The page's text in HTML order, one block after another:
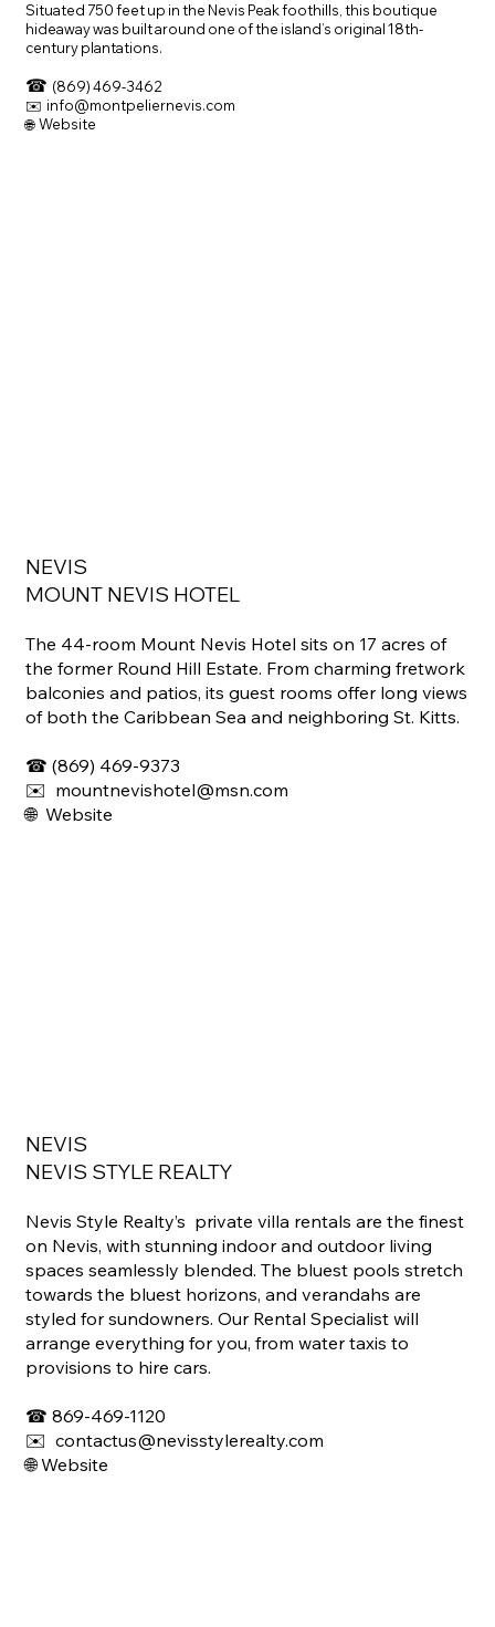
Situated 750 feet up in the Nevis Peak foothills, this boutique
hideaway was built around one of the island’s original 18th-
century plantations.
☎ (869) 469-3462
✉️ info@montpeliernevis.com
🌐 Website
The 44-room Mount Nevis Hotel sits on 17 acres of
the former Round Hill Estate. From charming fretwork
balconies and patios, its guest rooms offer long views
of both the Caribbean Sea and neighboring St. Kitts.
☎ (869) 469-9373
✉️ mountnevishotel@msn.com
🌐 Website
NEVIS
MOUNT NEVIS HOTEL
Nevis Style Realty’s private villa rentals are the finest
on Nevis, with stunning indoor and outdoor living
spaces seamlessly blended. The bluest pools stretch
towards the bluest horizons, and verandahs are
styled for sundowners. Our Rental Specialist will
arrange everything for you, from water taxis to
provisions to hire cars.
☎ 869-469-1120
✉️ contactus@nevisstylerealty.com
🌐Website
NEVIS
NEVIS STYLE REALTY